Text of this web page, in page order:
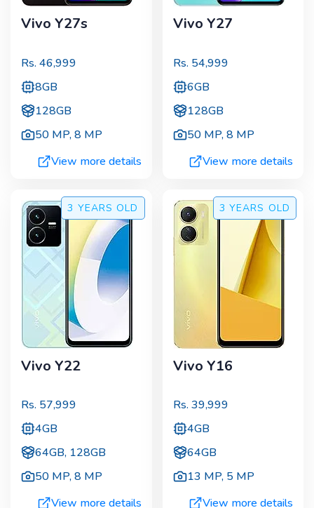
Vivo Y27s
Rs. 46,999
8GB
128GB
50 MP,8 MP
View more details
Vivo Y27
Rs. 54,999
6GB
128GB
50 MP,8 MP
View more details
3 YEARS OLD
Vivo Y22
Rs. 57,999
4GB
64GB, 128GB
50 MP,8 MP
View more details
3 YEARS OLD
Vivo Y16
Rs. 39,999
4GB
64GB
13 MP, 5 MP
View more details